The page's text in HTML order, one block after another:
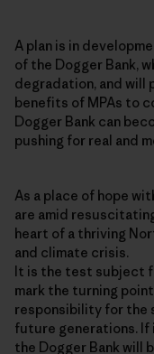
A plan is in
of the Dogger Bank,
degradation, and will
benefits of MPAs to
Dogger Bank can
pushing for real and
As a place of hope
are amid
heart of a thriving
and climate crisis.
It is the test subject
mark the turning
responsibility for the
future generations. If
the Dogger Bank will